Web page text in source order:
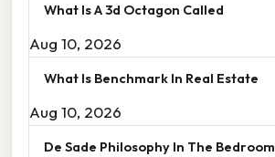
What Is A 3d Octagon Called
Aug 10, 2026
What Is Benchmark In Real Estate
Aug 10, 2026
De Sade Philosophy In The Bedroom